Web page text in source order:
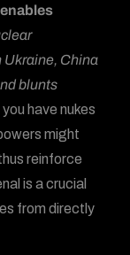
Ukraine, China
blunts
have nukes
might
reinforce
is a crucial
from directly